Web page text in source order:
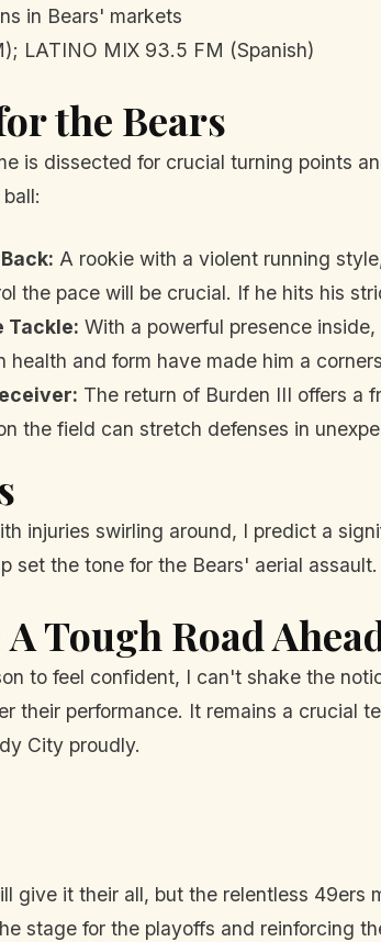
in Bears' markets
LATINO MIX 93.5 FM (Spanish)
the Bears
is dissected for crucial turning points
A rookie with a violent running
the pace will be crucial. If he hits his
Tackle: With a powerful presence
health and form have made him a
The return of Burden III offers a
the field can stretch defenses in
injuries swirling around, I predict a
set the tone for the Bears' aerial assault.
Tough Road
to feel confident, I can't shake the
their performance. It remains a crucial
City proudly.
give it their all, but the relentless
stage for the playoffs and reinforcing